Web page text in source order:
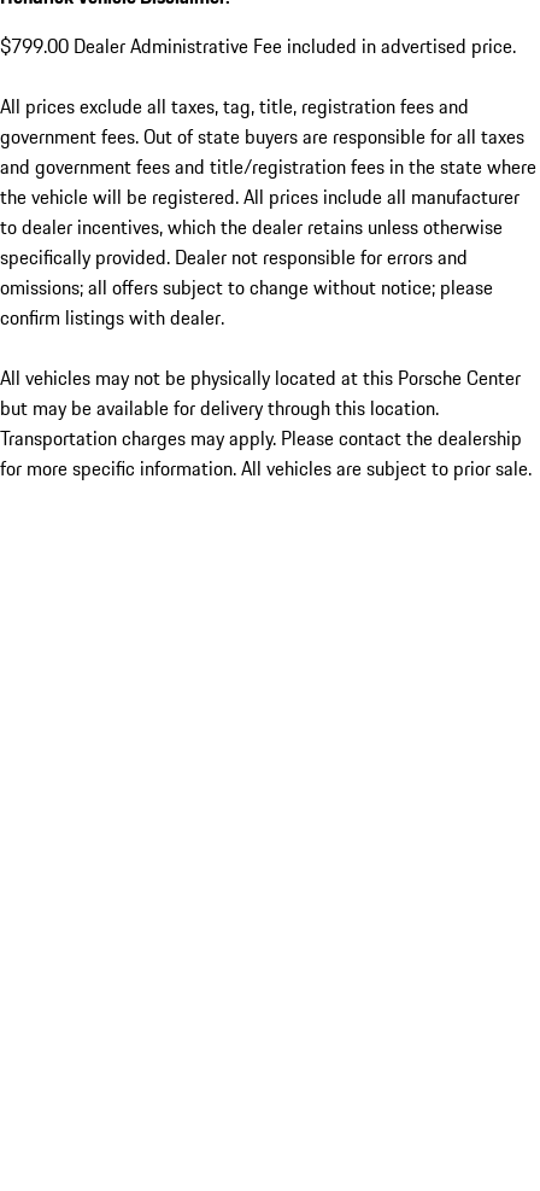
$799.00 Dealer Administrative Fee included in advertised price.
All prices exclude all taxes, tag, title, registration fees and
government fees. Out of state buyers are responsible for all taxes
and government fees and title/registration fees in the state where
the vehicle will be registered. All prices include all manufacturer
to dealer incentives, which the dealer retains unless otherwise
specifically provided. Dealer not responsible for errors and
omissions; all offers subject to change without notice; please
confirm listings with dealer.
All vehicles may not be physically located at this Porsche Center
but may be available for delivery through this location.
Transportation charges may apply. Please contact the dealership
for more specific information. All vehicles are subject to prior sale.